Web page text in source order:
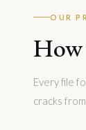
OUR
Every file
cracks